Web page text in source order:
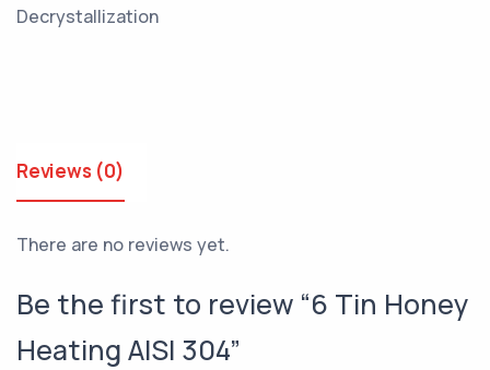
Decrystallization
Reviews (0)
There are no reviews yet.
Be the first to review “6 Tin Honey
Heating AISI 304”